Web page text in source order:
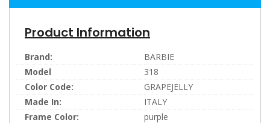
Product Information
Brand:
BARBIE
Model
318
Color Code:
GRAPEJELLY
Made In:
ITALY
Frame Color:
purple